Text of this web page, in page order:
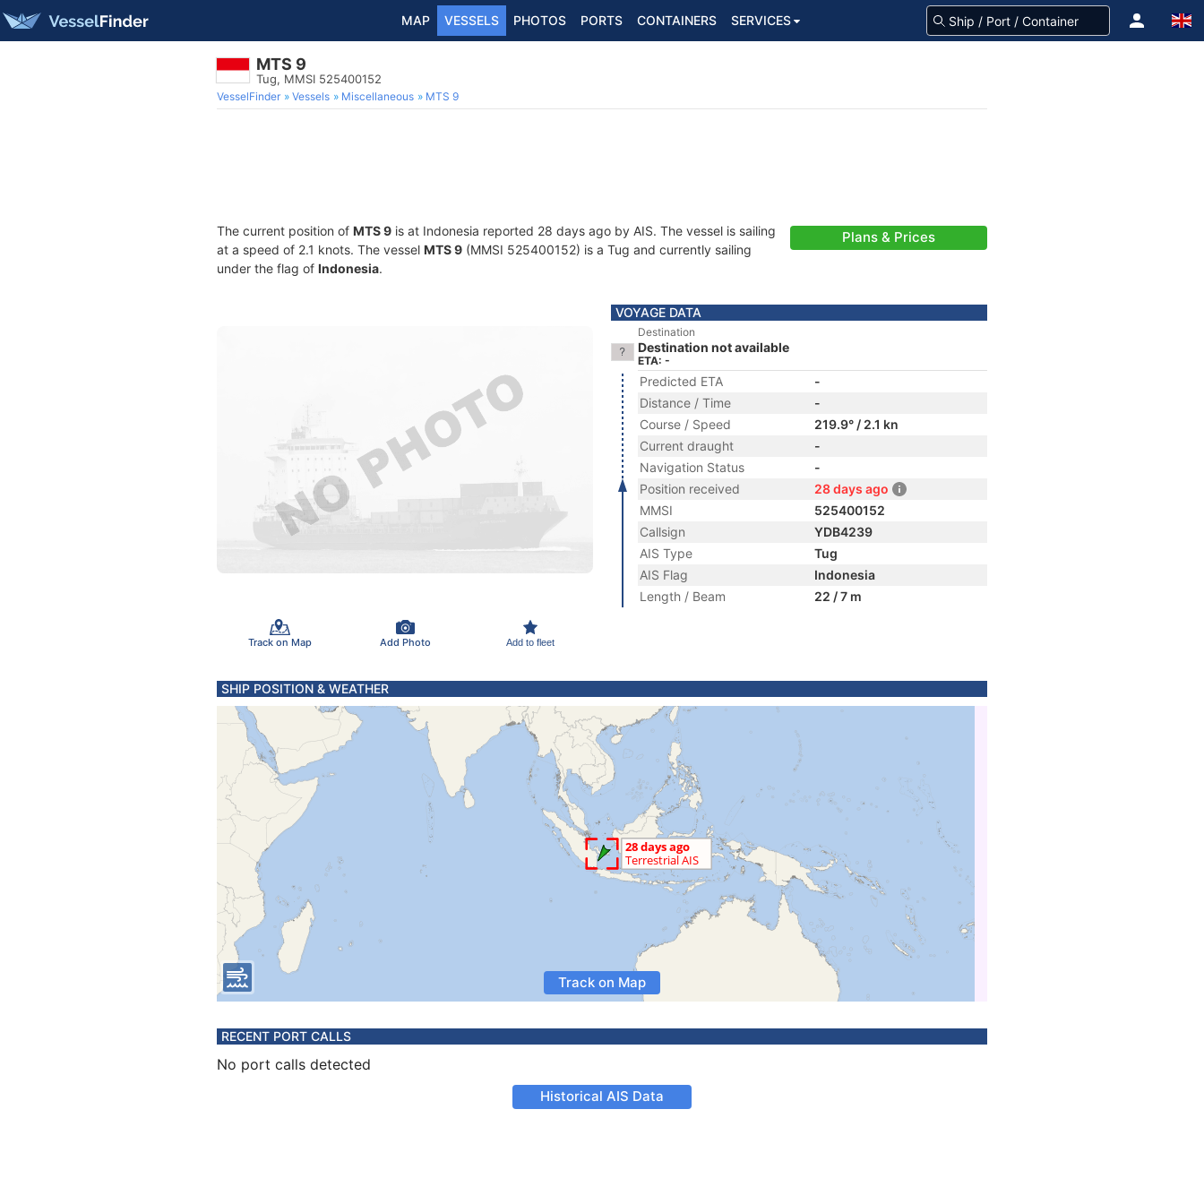
MAP VESSELS PHOTOS PORTS CONTAINERS SERVICES
MTS 9
Tug, MMSI 525400152
VesselFinder Vessels Miscellaneous MTS 9
The current position of MTS 9 is at Indonesia reported 28 days ago by AIS. The vessel is sailing
at a speed of 2.1 knots. The vessel MTS 9 (MMSI 525400152) is a Tug and currently sailing
under the flag of Indonesia.
Plans & Prices
Track on Map Add Photo Add to fleet
VOYAGE DATA
Destination
Destination not available
ETA: -
Predicted ETA
-
Distance / Time
-
Course / Speed
219.9° / 2.1 kn
Current draught
-
Navigation Status
-
Position received
28 days ago
MMSI
525400152
Callsign
YDB4239
AIS Type
Tug
AIS Flag
Indonesia
Length / Beam
22 / 7 m
SHIP POSITION & WEATHER
Track on Map
RECENT PORT CALLS
No port calls detected
Historical AIS Data